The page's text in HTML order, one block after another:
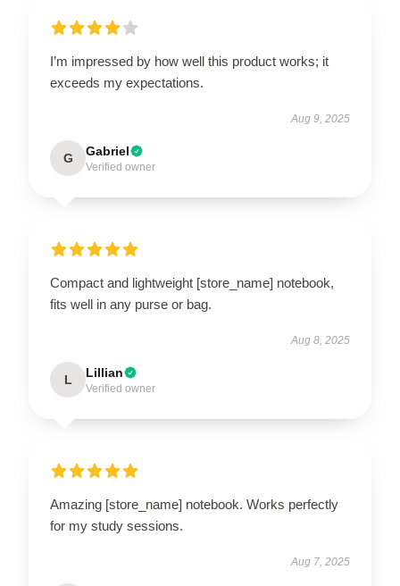
I’m impressed by how well this product works; it
exceeds my expectations.
Aug 9, 2025
G Gabriel
Verified owner
Compact and lightweight [store_name] notebook,
fits well in any purse or bag.
Aug 8, 2025
L Lillian
Verified owner
Amazing [store_name] notebook. Works perfectly
for my study sessions.
Aug 7, 2025